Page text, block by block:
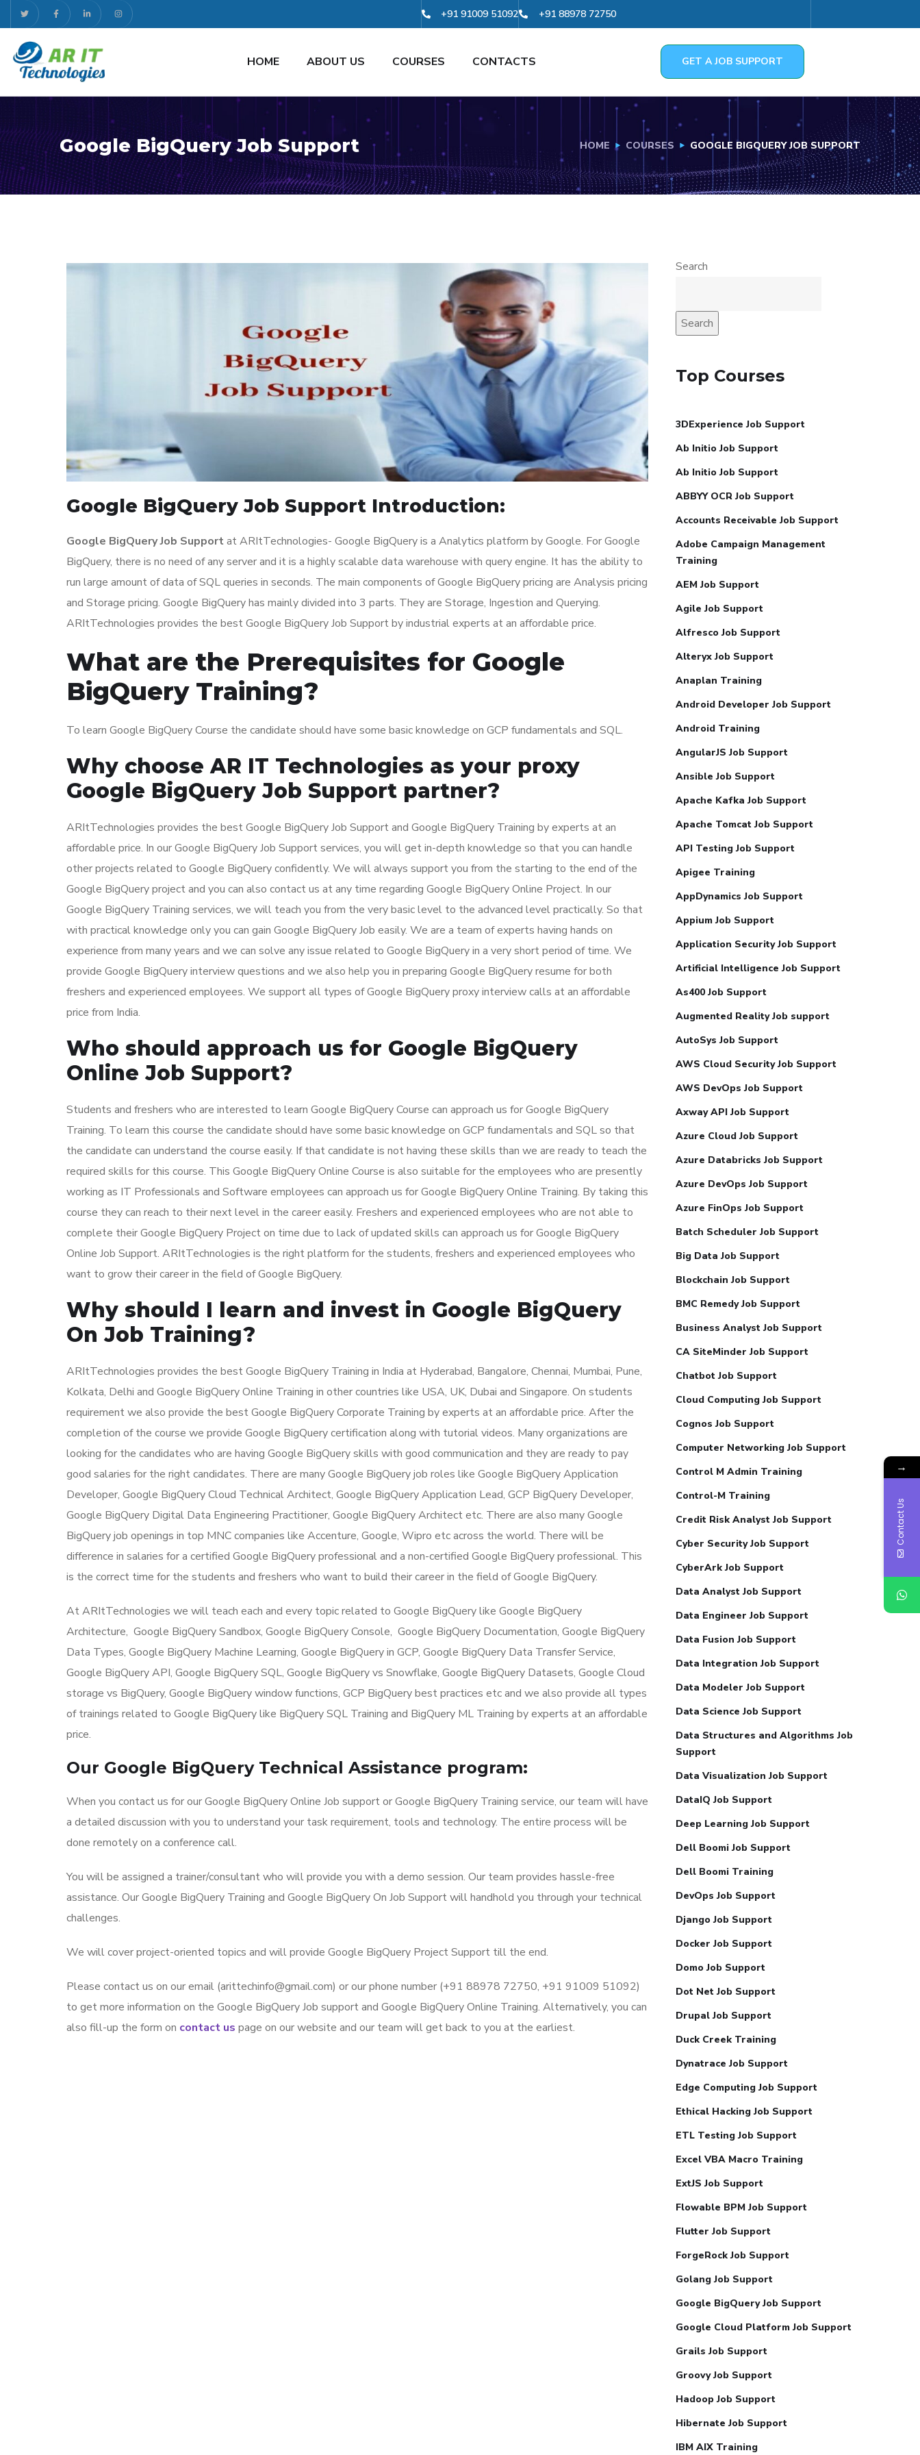
+91 91009 51092 +91 88978 72750
HOME ABOUT US COURSES CONTACTS GET A JOB SUPPORT
Google BigQuery Job Support HOME COURSES GOOGLE BIGQUERY JOB SUPPORT
Google BigQuery Job Support Introduction:
Google BigQuery Job Supportat ARItTechnologies- Google BigQuery is a Analytics platform by Google. For Google
BigQuery, there is no need of any server and it is a highly scalable data warehouse with query engine. It has the ability to
run large amount of data of SQL queries in seconds. The main components of Google BigQuery pricing are Analysis pricing
and Storage pricing. Google BigQuery has mainly divided into 3 parts. They are Storage, Ingestion and Querying.
ARItTechnologies provides the best Google BigQuery Job Support by industrial experts at an affordable price.
What are the Prerequisites for Google
BigQuery Training?
To learn Google BigQuery Course the candidate should have some basic knowledge on GCP fundamentals and SQL.
Why choose AR IT Technologies as your proxy
Google BigQuery Job Support partner?
ARItTechnologies provides the best Google BigQuery Job Support and Google BigQuery Training by experts at an
affordable price. In our Google BigQuery Job Support services, you will get in-depth knowledge so that you can handle
other projects related to Google BigQuery confidently. We will always support you from the starting to the end of the
Google BigQuery project and you can also contact us at any time regarding Google BigQuery Online Project. In our
Google BigQuery Training services, we will teach you from the very basic level to the advanced level practically. So that
with practical knowledge only you can gain Google BigQuery Job easily. We are a team of experts having hands on
experience from many years and we can solve any issue related to Google BigQuery in a very short period of time. We
provide Google BigQuery interview questions and we also help you in preparing Google BigQuery resume for both
freshers and experienced employees. We support all types of Google BigQuery proxy interview calls at an affordable
price from India.
Who should approach us for Google BigQuery
Online Job Support?
Students and freshers who are interested to learn Google BigQuery Course can approach us for Google BigQuery
Training. To learn this course the candidate should have some basic knowledge on GCP fundamentals and SQL so that
the candidate can understand the course easily. If that candidate is not having these skills than we are ready to teach the
required skills for this course. This Google BigQuery Online Course is also suitable for the employees who are presently
working as IT Professionals and Software employees can approach us for Google BigQuery Online Training. By taking this
course they can reach to their next level in the career easily. Freshers and experienced employees who are not able to
complete their Google BigQuery Project on time due to lack of updated skills can approach us for Google BigQuery
Online Job Support. ARItTechnologies is the right platform for the students, freshers and experienced employees who
want to grow their career in the field of Google BigQuery.
Why should I learn and invest in Google BigQuery
On Job Training?
ARItTechnologies provides the best Google BigQuery Training in India at Hyderabad, Bangalore, Chennai, Mumbai, Pune,
Kolkata, Delhi and Google BigQuery Online Training in other countries like USA, UK, Dubai and Singapore. On students
requirement we also provide the best Google BigQuery Corporate Training by experts at an affordable price. After the
completion of the course we provide Google BigQuery certification along with tutorial videos. Many organizations are
looking for the candidates who are having Google BigQuery skills with good communication and they are ready to pay
good salaries for the right candidates. There are many Google BigQuery job roles like Google BigQuery Application
Developer, Google BigQuery Cloud Technical Architect, Google BigQuery Application Lead, GCP BigQuery Developer,
Google BigQuery Digital Data Engineering Practitioner, Google BigQuery Architect etc. There are also many Google
BigQuery job openings in top MNC companies like Accenture, Google, Wipro etc across the world. There will be
difference in salaries for a certified Google BigQuery professional and a non-certified Google BigQuery professional. This
is the correct time for the students and freshers who want to build their career in the field of Google BigQuery.
At ARItTechnologies we will teach each and every topic related to Google BigQuery like Google BigQuery
Architecture, Google BigQuery Sandbox, Google BigQuery Console, Google BigQuery Documentation, Google BigQuery
Data Types, Google BigQuery Machine Learning, Google BigQuery in GCP, Google BigQuery Data Transfer Service,
Google BigQuery API, Google BigQuery SQL, Google BigQuery vs Snowflake, Google BigQuery Datasets, Google Cloud
storage vs BigQuery, Google BigQuery window functions, GCP BigQuery best practices etc and we also provide all types
of trainings related to Google BigQuery like BigQuery SQL Training and BigQuery ML Training by experts at an affordable
price.
Our Google BigQuery Technical Assistance program:
When you contact us for our Google BigQuery Online Job support or Google BigQuery Training service, our team will have
a detailed discussion with you to understand your task requirement, tools and technology. The entire process will be
done remotely on a conference call.
You will be assigned a trainer/consultant who will provide you with a demo session. Our team provides hassle-free
assistance. Our Google BigQuery Training and Google BigQuery On Job Support will handhold you through your technical
challenges.
We will cover project-oriented topics and will provide Google BigQuery Project Support till the end.
Please contact us on our email (arittechinfo@gmail.com) or our phone number (+91 88978 72750, +91 91009 51092)
to get more information on the Google BigQuery Job support and Google BigQuery Online Training. Alternatively, you can
also fill-up the form on contact us page on our website and our team will get back to you at the earliest.
Search
Search
Top Courses
3DExperience Job Support
Ab Initio Job Support
Ab Initio Job Support
ABBYY OCR Job Support
Accounts Receivable Job Support
Adobe Campaign Management
Training
AEM Job Support
Agile Job Support
Alfresco Job Support
Alteryx Job Support
Anaplan Training
Android Developer Job Support
Android Training
AngularJS Job Support
Ansible Job Support
Apache Kafka Job Support
Apache Tomcat Job Support
API Testing Job Support
Apigee Training
AppDynamics Job Support
Appium Job Support
Application Security Job Support
Artificial Intelligence Job Support
As400 Job Support
Augmented Reality Job support
AutoSys Job Support
AWS Cloud Security Job Support
AWS DevOps Job Support
Axway API Job Support
Azure Cloud Job Support
Azure Databricks Job Support
Azure DevOps Job Support
Azure FinOps Job Support
Batch Scheduler Job Support
Big Data Job Support
Blockchain Job Support
BMC Remedy Job Support
Business Analyst Job Support
CA SiteMinder Job Support
Chatbot Job Support
Cloud Computing Job Support
Cognos Job Support
Computer Networking Job Support
Control M Admin Training
Control-M Training
Credit Risk Analyst Job Support
Cyber Security Job Support
CyberArk Job Support
Data Analyst Job Support
Data Engineer Job Support
Data Fusion Job Support
Data Integration Job Support
Data Modeler Job Support
Data Science Job Support
Data Structures and Algorithms Job
Support
Data Visualization Job Support
DataIQ Job Support
Deep Learning Job Support
Dell Boomi Job Support
Dell Boomi Training
DevOps Job Support
Django Job Support
Docker Job Support
Domo Job Support
Dot Net Job Support
Drupal Job Support
Duck Creek Training
Dynatrace Job Support
Edge Computing Job Support
Ethical Hacking Job Support
ETL Testing Job Support
Excel VBA Macro Training
ExtJS Job Support
Flowable BPM Job Support
Flutter Job Support
ForgeRock Job Support
Golang Job Support
Google BigQuery Job Support
Google Cloud Platform Job Support
Grails Job Support
Groovy Job Support
Hadoop Job Support
Hibernate Job Support
IBM AIX Training
→
Contact Us